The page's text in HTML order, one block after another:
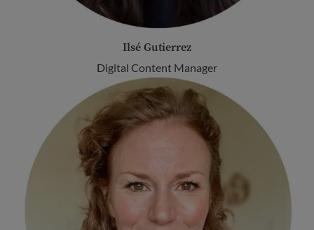
Ilsé Gutierrez
Digital Content Manager